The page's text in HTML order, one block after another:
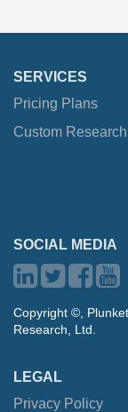
SERVICES
Pricing Plans
Custom Research
SOCIAL MEDIA
Copyright ©,
Research, Ltd.
LEGAL
Privacy Policy